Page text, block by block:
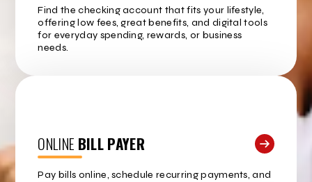
Find the checking account that fits your lifestyle,
offering low fees, great benefits, and digital tools
for everyday spending, rewards, or business
needs.
ONLINE BILL PAYER
Pay bills online, schedule recurring payments, and